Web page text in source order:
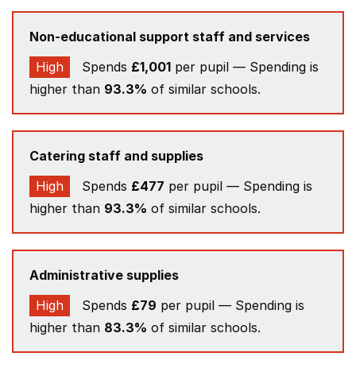
Non-educational support staff and services
High
Spends £1,001 per pupil — Spending is
higher than 93.3% of similar schools.
Catering staff and supplies
High
Spends £477 per pupil — Spending is
higher than 93.3% of similar schools.
Administrative supplies
High
Spends £79 per pupil — Spending is
higher than 83.3% of similar schools.